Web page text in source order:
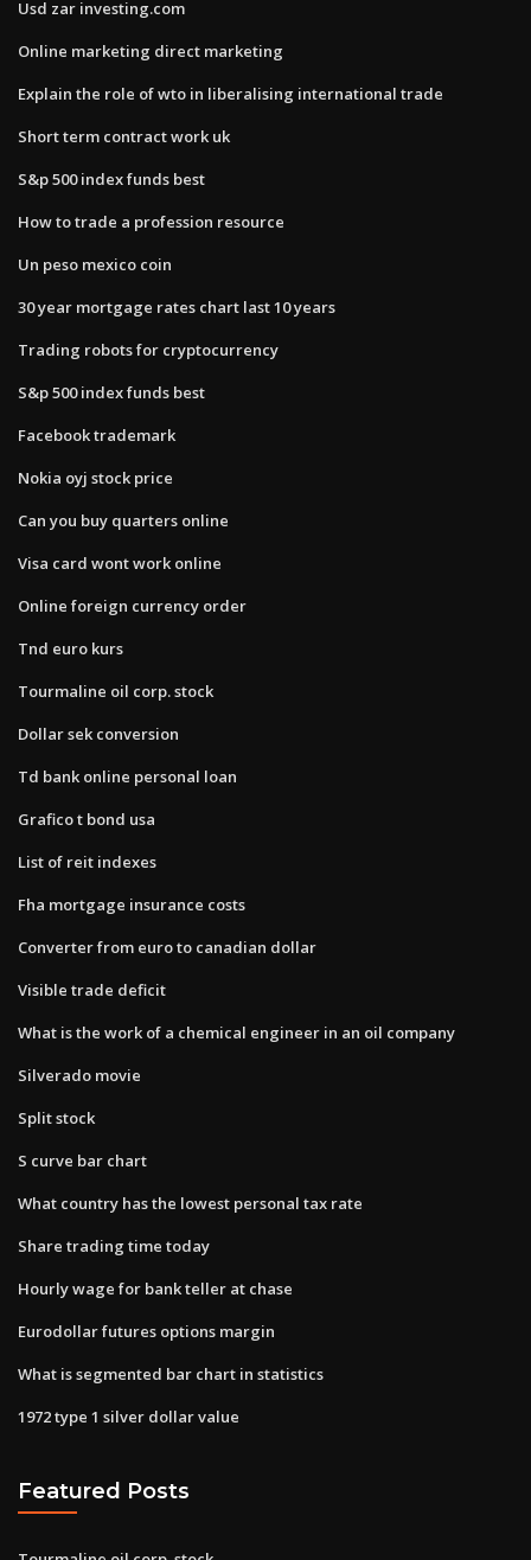
Usd zar investing.com
Online marketing direct marketing
Explain the role of wto in liberalising international trade
Short term contract work uk
S&p 500 index funds best
How to trade a profession resource
Un peso mexico coin
30 year mortgage rates chart last 10 years
Trading robots for cryptocurrency
S&p 500 index funds best
Facebook trademark
Nokia oyj stock price
Can you buy quarters online
Visa card wont work online
Online foreign currency order
Tnd euro kurs
Tourmaline oil corp. stock
Dollar sek conversion
Td bank online personal loan
Grafico t bond usa
List of reit indexes
Fha mortgage insurance costs
Converter from euro to canadian dollar
Visible trade deficit
What is the work of a chemical engineer in an oil company
Silverado movie
Split stock
S curve bar chart
What country has the lowest personal tax rate
Share trading time today
Hourly wage for bank teller at chase
Eurodollar futures options margin
What is segmented bar chart in statistics
1972 type 1 silver dollar value
Featured Posts